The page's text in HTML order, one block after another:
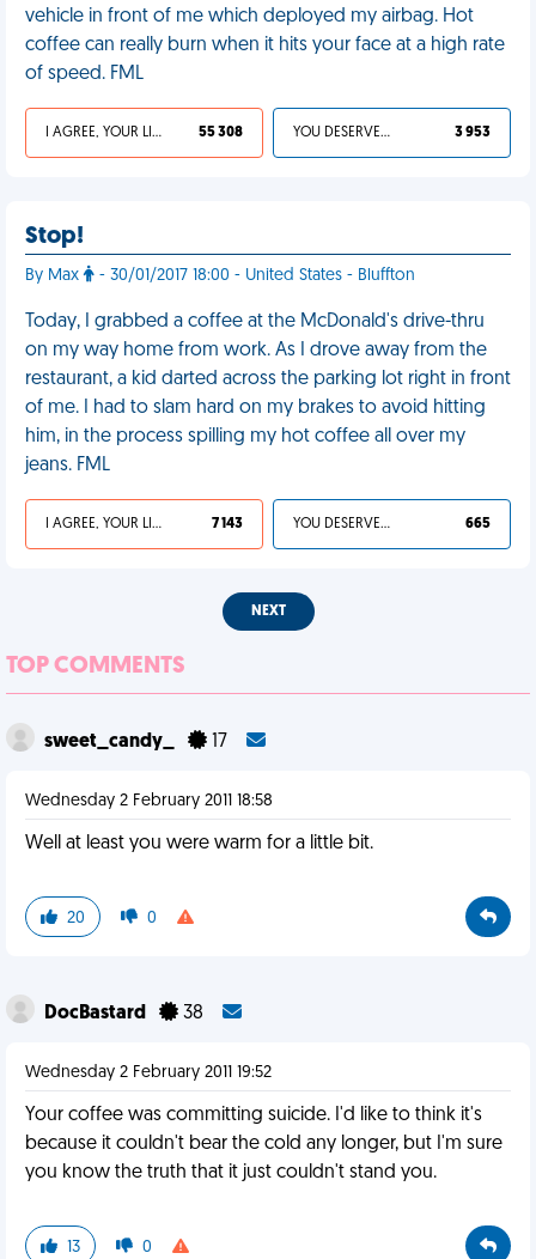
vehicle in front of me which deployed my airbag. Hot
coffee can really burn when it hits your face at a high rate
of speed. FML
I AGREE, YOUR LIFE SUCKS 55 308 YOU DESERVED IT 3 953
Stop!
By Max - 30/01/2017 18:00 - United States - Bluffton
Today, I grabbed a coffee at the McDonald's drive-thru
on my way home from work. As I drove away from the
restaurant, a kid darted across the parking lot right in front
of me. I had to slam hard on my brakes to avoid hitting
him, in the process spilling my hot coffee all over my
jeans. FML
I AGREE, YOUR LIFE SUCKS 7 143 YOU DESERVED IT 665
NEXT
TOP COMMENTS
sweet_candy_ 17
Wednesday 2 February 2011 18:58
Well at least you were warm for a little bit.
20 0
DocBastard 38
Wednesday 2 February 2011 19:52
Your coffee was committing suicide. I'd like to think it's
because it couldn't bear the cold any longer, but I'm sure
you know the truth that it just couldn't stand you.
13 0